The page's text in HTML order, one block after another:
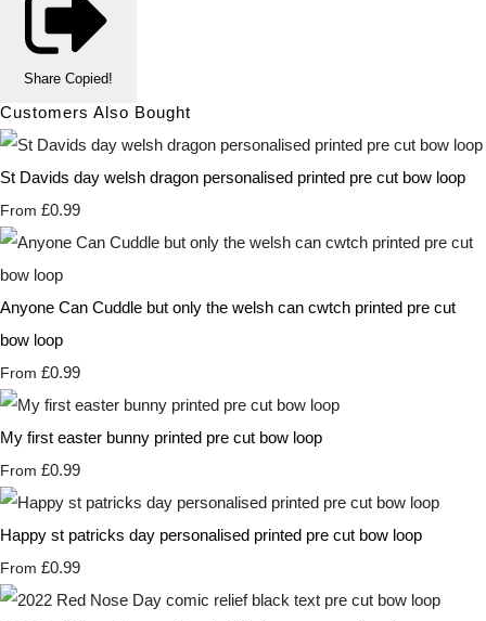
Share Copied!
Customers Also Bought
St Davids day welsh dragon personalised printed pre cut bow loop
From £0.99
Anyone Can Cuddle but only the welsh can cwtch printed pre cut
bow loop
From £0.99
My first easter bunny printed pre cut bow loop
From £0.99
Happy st patricks day personalised printed pre cut bow loop
From £0.99